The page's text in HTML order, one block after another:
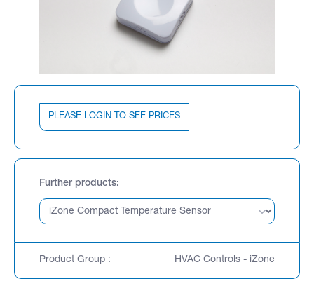
PLEASE LOGIN TO SEE PRICES
Further products
Product Group : HVAC Controls - iZone